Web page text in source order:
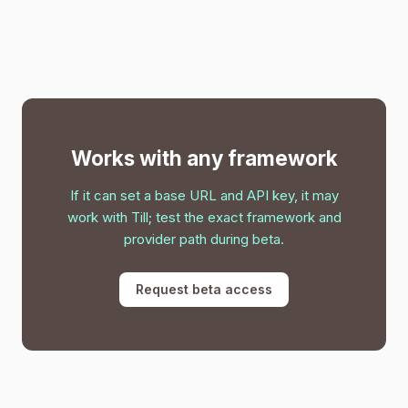
Works with any framework
If it can set a base URL and API key, it may
work with Till; test the exact framework and
provider path during beta.
Request beta access